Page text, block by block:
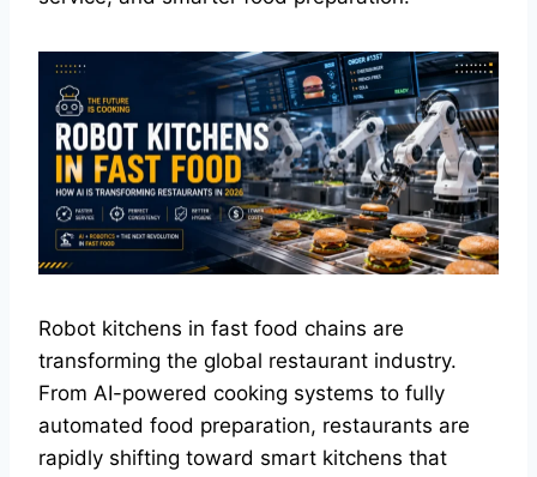
Robot kitchens in fast food chains are
transforming the global restaurant industry.
From AI-powered cooking systems to fully
automated food preparation, restaurants are
rapidly shifting toward smart kitchens that